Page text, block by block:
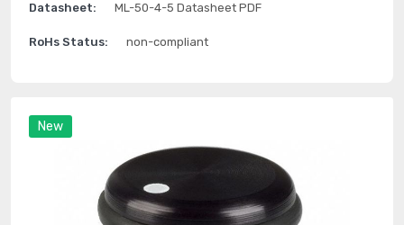
New
Datasheet: ML-50-4-5 Datasheet PDF
RoHs Status: non-compliant